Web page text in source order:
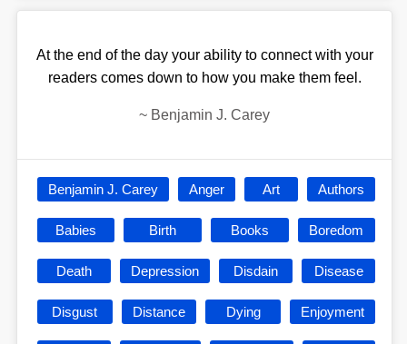
At the end of the day your ability to connect with your
readers comes down to how you make them feel.
~ Benjamin J. Carey
Benjamin J. Carey Anger Art Authors
Babies Birth Books Boredom
Death Depression Disdain Disease
Disgust Distance Dying Enjoyment